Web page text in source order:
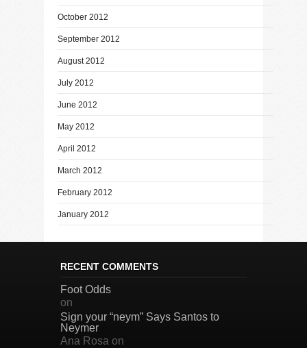
October 2012
September 2012
August 2012
July 2012
June 2012
May 2012
April 2012
March 2012
February 2012
January 2012
RECENT COMMENTS
Foot Odds
on
Sign your “neym” Says Santos to
Neymer
Ana Rosa on